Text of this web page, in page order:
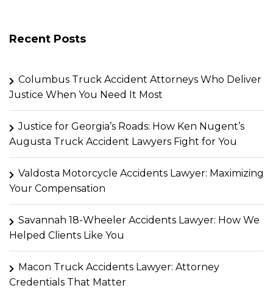
Recent Posts
Columbus Truck Accident Attorneys Who Deliver
Justice When You Need It Most
Justice for Georgia’s Roads: How Ken Nugent’s
Augusta Truck Accident Lawyers Fight for You
Valdosta Motorcycle Accidents Lawyer: Maximizing
Your Compensation
Savannah 18-Wheeler Accidents Lawyer: How We
Helped Clients Like You
Macon Truck Accidents Lawyer: Attorney
Credentials That Matter